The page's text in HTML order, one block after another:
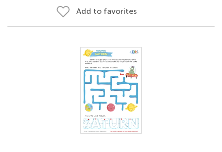
Add to favorites